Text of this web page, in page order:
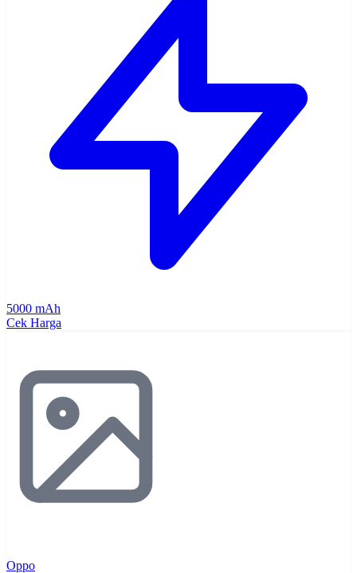
5000 mAh
Cek Harga
Oppo